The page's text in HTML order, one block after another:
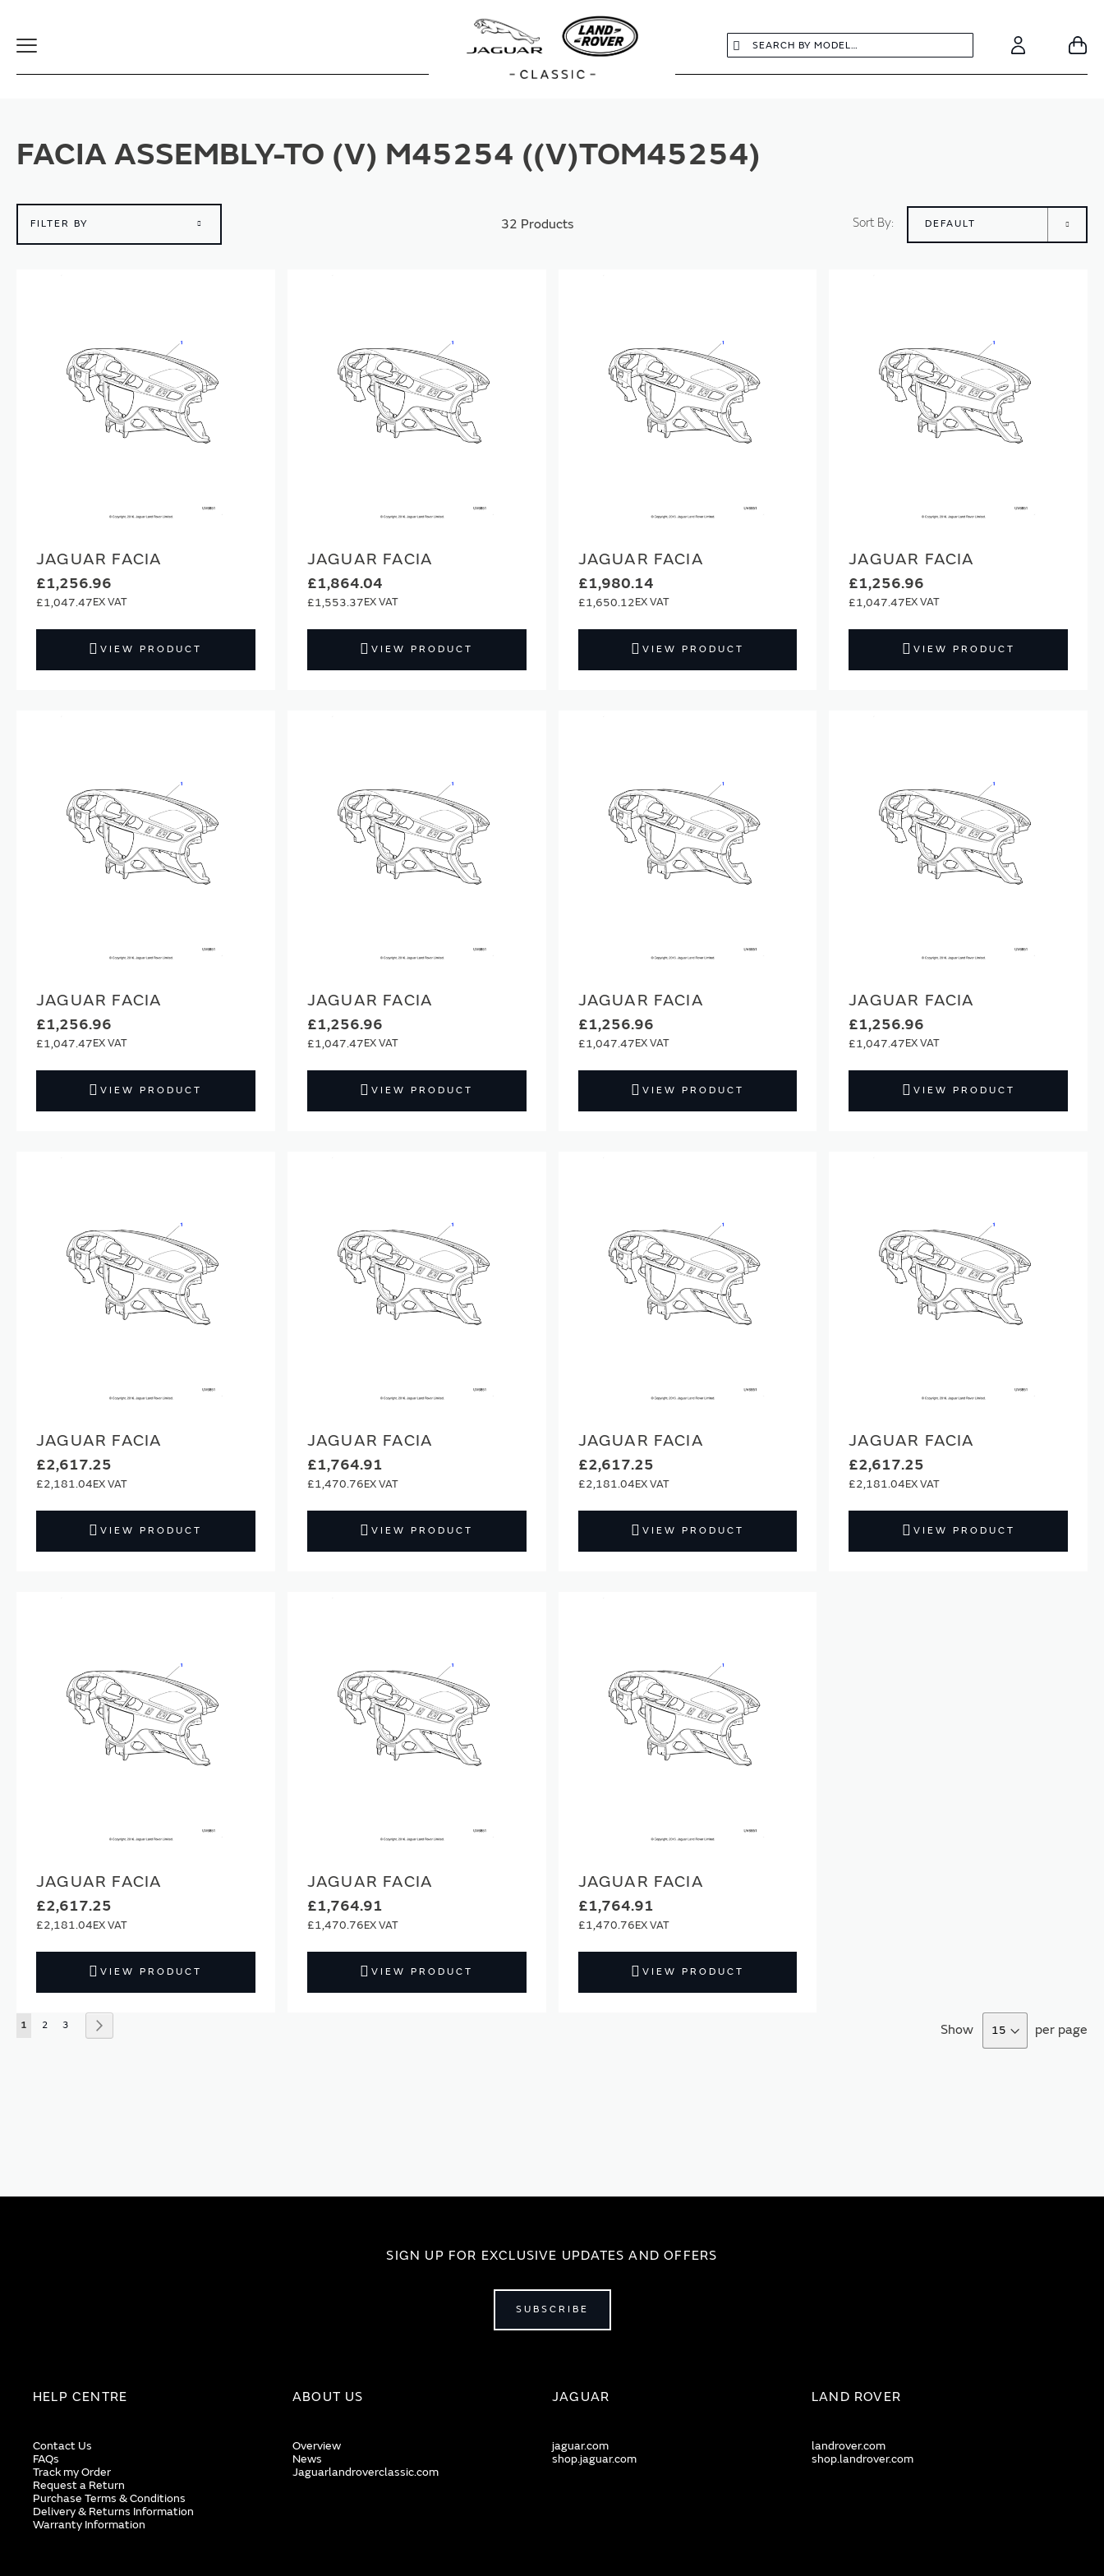
Toggle
Search
Search Account
FACIA ASSEMBLY-TO (V) M45254 ((V)TOM45254)
FILTER BY 32 Products Sort By
JAGUAR FACIA
£1,256.96
£1,047.47
VIEW PRODUCT
JAGUAR FACIA
£1,864.04
£1,553.37
VIEW PRODUCT
JAGUAR FACIA
£1,980.14
£1,650.12
VIEW PRODUCT
JAGUAR FACIA
£1,256.96
£1,047.47
VIEW PRODUCT
JAGUAR FACIA
£1,256.96
£1,047.47
VIEW PRODUCT
JAGUAR FACIA
£1,256.96
£1,047.47
VIEW PRODUCT
JAGUAR FACIA
£1,256.96
£1,047.47
VIEW PRODUCT
JAGUAR FACIA
£1,256.96
£1,047.47
VIEW PRODUCT
JAGUAR FACIA
£2,617.25
£2,181.04
VIEW PRODUCT
JAGUAR FACIA
£1,764.91
£1,470.76
VIEW PRODUCT
JAGUAR FACIA
£2,617.25
£2,181.04
VIEW PRODUCT
JAGUAR FACIA
£2,617.25
£2,181.04
VIEW PRODUCT
JAGUAR FACIA
£2,617.25
£2,181.04
VIEW PRODUCT
JAGUAR FACIA
£1,764.91
£1,470.76
VIEW PRODUCT
JAGUAR FACIA
£1,764.91
£1,470.76
VIEW PRODUCT
Page
You're currently reading page
1 Page
2 Page
3 Show per page
SIGN UP FOR EXCLUSIVE UPDATES AND OFFERS
SUBSCRIBE
HELP CENTRE
Contact Us
FAQs
Track my Order
Request a Return
Purchase Terms & Conditions
Delivery & Returns Information
Warranty Information
ABOUT US
Overview
News
Jaguarlandroverclassic.com
JAGUAR
jaguar.com
shop.jaguar.com
LAND ROVER
landrover.com
shop.landrover.com